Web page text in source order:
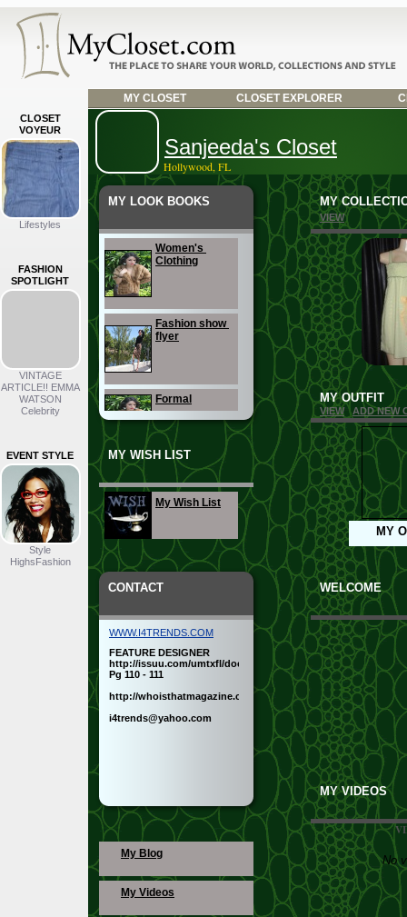
MY CLOSET CLOSET EXPLORER
CLOSET
VOYEUR
Lifestyles
FASHION
SPOTLIGHT
VINTAGE
ARTICLE!! EMMA
WATSON
Celebrity
EVENT STYLE
Style
HighsFashion
Sanjeeda's Closet
Hollywood, FL
MY LOOK BOOKS
Women's
Clothing
Fashion show
flyer
Formal
Business
Sportswear
Sexy
Semi-Formal
Fun
Evening
MY WISH LIST
My Wish List
CONTACT
WWW.I4TRENDS.COM
FEATURE DESIGNER
http://issuu.com/umtxfl/docs/issue47finalnew
Pg 110 - 111
http://whoisthatmagazine.com/new_style.html
i4trends@yahoo.com
My Blog
My Videos
MY
VIEW
MY OUTFIT
VIEW ADD NEW
MY
WELCOME
MY VIDEOS
No